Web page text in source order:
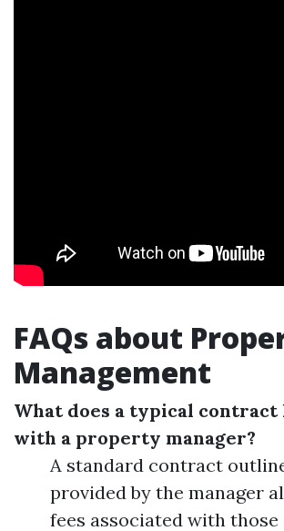
FAQs about
Management
What does a typical
with a property manager?
A standard contract
provided by the manager
fees associated with those